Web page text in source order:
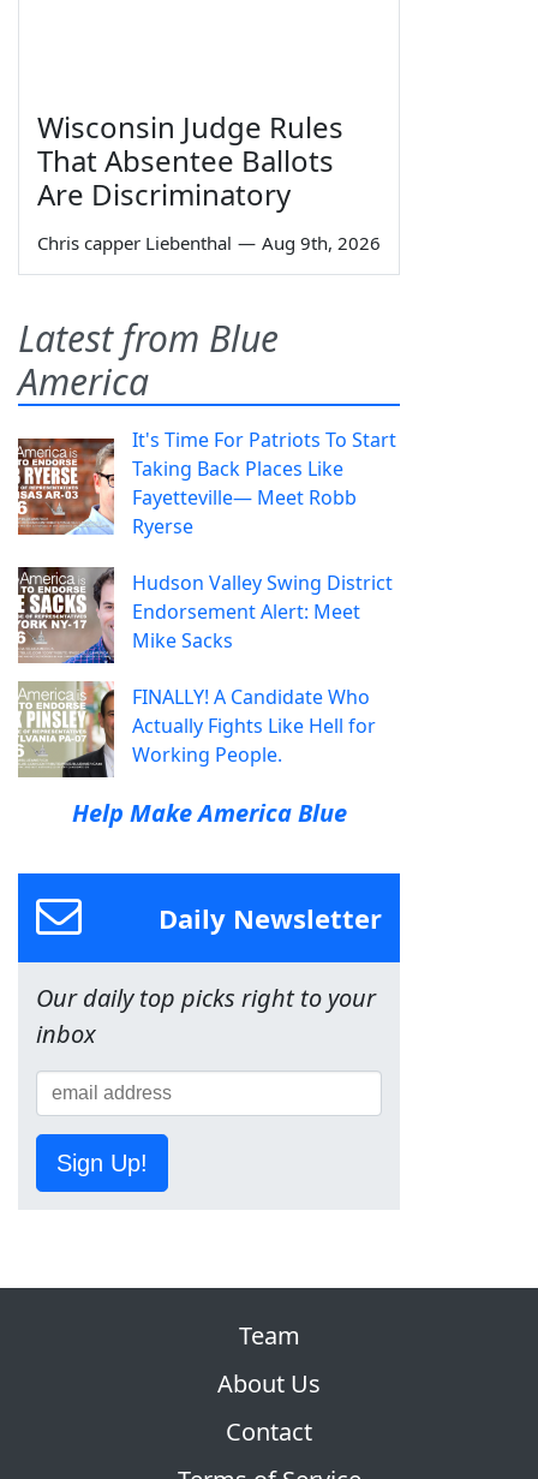
Wisconsin Judge Rules
That Absentee Ballots
Are Discriminatory
Chris capper Liebenthal — Aug 9th, 2026
Latest from Blue
America
It's Time For Patriots To Start
Taking Back Places Like
Fayetteville— Meet Robb
Ryerse
Hudson Valley Swing District
Endorsement Alert: Meet
Mike Sacks
FINALLY! A Candidate Who
Actually Fights Like Hell for
Working People.
Help Make America Blue
Daily Newsletter
Our daily top picks right to your
inbox
Sign Up!
Team
About Us
Contact